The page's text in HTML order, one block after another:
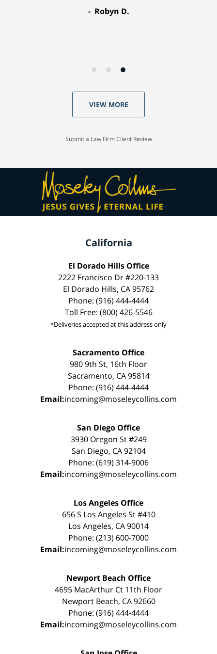
Robyn D.
VIEW MORE
Submit a Law Firm Client Review
California
El Dorado Hills Office
2222 Francisco Dr #220-133
El Dorado Hills, CA 95762
Phone: (916) 444-4444
Toll Free: (800) 426-5546
*Deliveries accepted at this address only
Sacramento Office
980 9th St, 16th Floor
Sacramento, CA 95814
Phone: (916) 444-4444
Email:incoming@moseleycollins.com
San Diego Office
3930 Oregon St #249
San Diego, CA 92104
Phone: (619) 314-9006
Email:incoming@moseleycollins.com
Los Angeles Office
656 S Los Angeles St #410
Los Angeles, CA 90014
Phone: (213) 600-7000
Email:incoming@moseleycollins.com
Newport Beach Office
4695 MacArthur Ct 11th Floor
Newport Beach, CA 92660
Phone: (916) 444-4444
Email:incoming@moseleycollins.com